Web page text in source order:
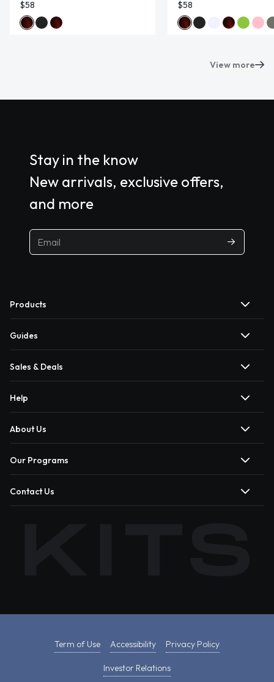
$58
$58
View more
Stay in the know
New arrivals, exclusive offers,
and more
Products
Guides
Sales & Deals
Help
About Us
Our Programs
Contact Us
Term of Use Accessibility Privacy Policy
Investor Relations